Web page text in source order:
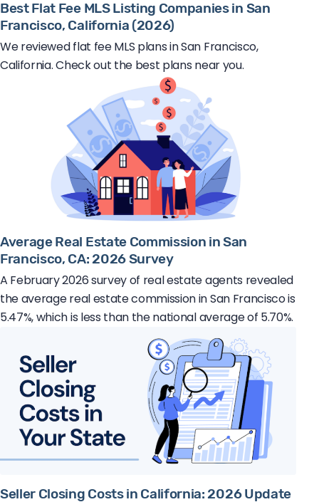
Best Flat Fee MLS Listing Companies in San
Francisco, California (2026)
We reviewed flat fee MLS plans in San Francisco,
California. Check out the best plans near you.
Average Real Estate Commission in San
Francisco, CA: 2026 Survey
A February 2026 survey of real estate agents revealed
the average real estate commission in San Francisco is
5.47%, which is less than the national average of 5.70%.
Seller Closing Costs in California: 2026 Update